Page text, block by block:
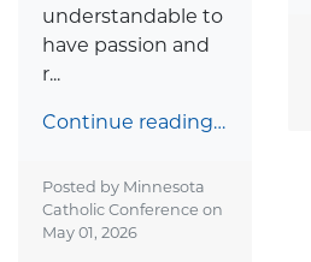
understandable to
have passion and
r...
Continue reading…
Posted by Minnesota
Catholic Conference on
May 01, 2026